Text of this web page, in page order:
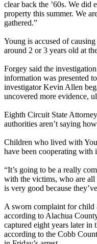
clear back the ’60s. We did
property this summer. We
gathered.”
Young is accused of
around 2 or 3 years old at
Forgey said the
information was presented
investigator Kevin Allen
uncovered more evidence,
Eighth Circuit State
authorities aren’t saying
Children who lived with
have been cooperating with
“It’s going to be a really
with the victims, who are
is very good because
A sworn complaint for child
according to Alachua
captured eight years later in
according to the Cobb